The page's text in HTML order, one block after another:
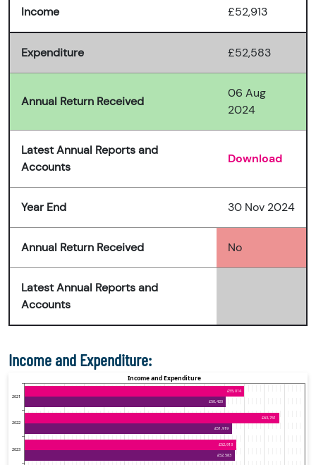
Income £52,913
Expenditure £52,583
Annual Return Received
06 Aug
2024
Latest Annual Reports and
Accounts
Download
Year End 30 Nov 2024
Annual Return Received No
Latest Annual Reports and
Accounts
Income and Expenditure: